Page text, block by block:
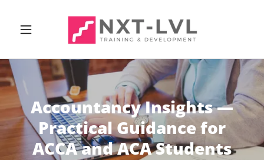
Accountancy Insights —
Practical Guidance for
ACCA and ACA Students